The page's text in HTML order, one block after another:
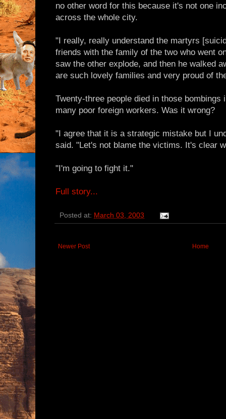
no other word for this because it's not one
across the whole city.
"I really, really understand the martyrs
friends with the family of the two who went
saw the other explode, and then he walked
are such lovely families and very proud of
Twenty-three people died in those bombings
many poor foreign workers. Was it wrong?
"I agree that it is a strategic mistake but I
said. "Let's not blame the victims. It's clear
"I'm going to fight it."
Full story...
Posted at: March 03, 2003
Newer Post Home